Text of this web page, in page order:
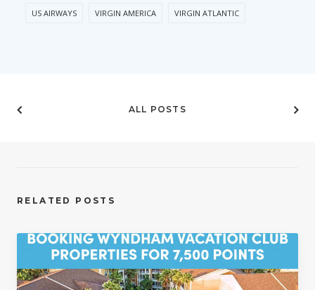
US AIRWAYS VIRGIN AMERICA VIRGIN ATLANTIC
ALL POSTS
RELATED POSTS